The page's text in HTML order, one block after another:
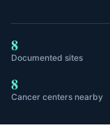
8
Documented sites
8
Cancer centers nearby